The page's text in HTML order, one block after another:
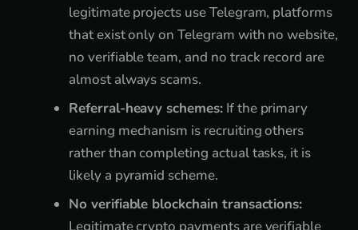
legitimate projects use Telegram, platforms
that exist only on Telegram with no website,
no verifiable team, and no track record are
almost always scams.
Referral-heavy schemes:If the primary
earning mechanism is recruiting others
rather than completing actual tasks, it is
likely a pyramid scheme.
No verifiable blockchain transactions: